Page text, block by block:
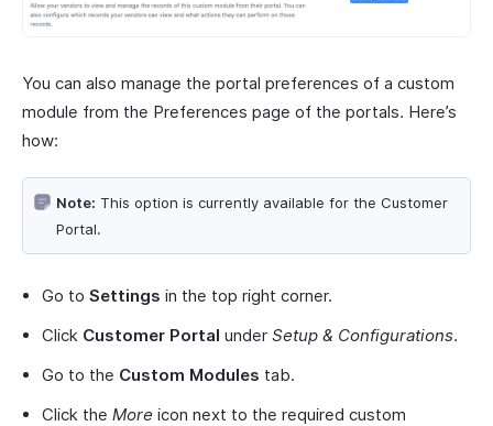
You can also manage the portal preferences of a custom
module from the Preferences page of the portals. Here’s
how:
Note: This option is currently available for the Customer
Portal.
Go to Settings in the top right corner.
Click Customer Portal under Setup & Configurations.
Go to the Custom Modules tab.
Click the More icon next to the required custom